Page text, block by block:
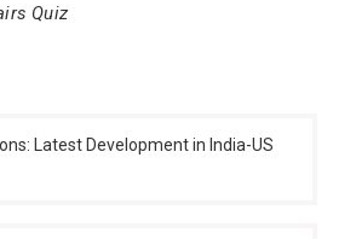
Quiz
Latest Development in India-US